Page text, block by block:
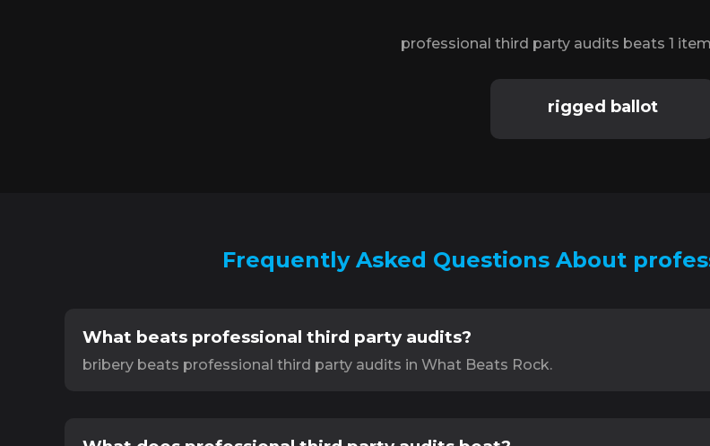
professional third party audits beats 1
rigged ballot
Frequently Asked Questions About
What beats professional third party audits?
bribery beats professional third party audits in What Beats Rock.